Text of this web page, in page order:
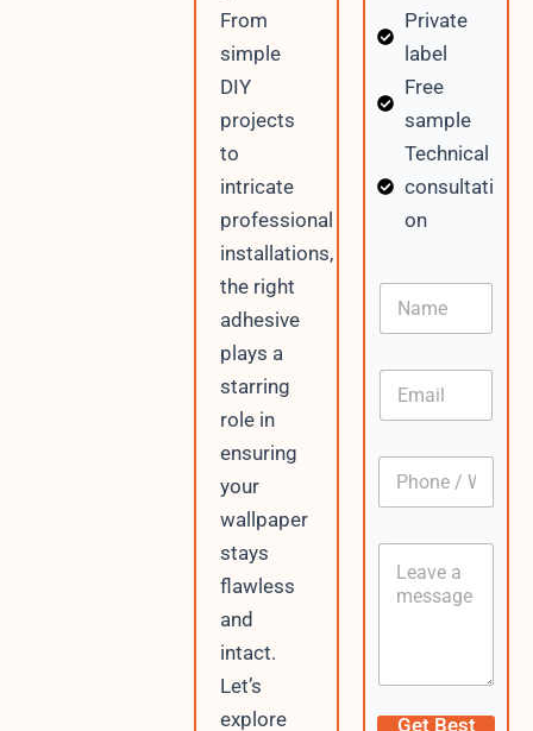
From
simple
DIY
projects
to
intricate
professional
installations,
the right
adhesive
plays a
starring
role in
ensuring
your
wallpaper
stays
flawless
and
intact.
Let’s
explore
Private
label
Free
sample
Technical
consultati
on
s
/
a
o
N
m
E
a
P
o
s
A
C
t
Get Best